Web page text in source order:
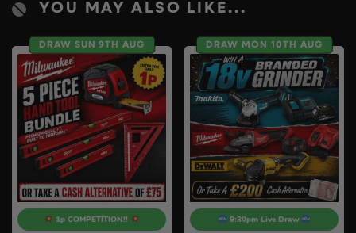
YOU MAY ALSO LIKE...
DRAW SUN 9TH AUG
1p COMPETITION!!
DRAW MON 10TH AUG
9:30pm Live Draw